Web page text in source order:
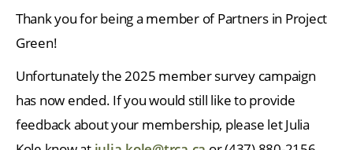
Thank you for being a member of Partners in Project
Green!
Unfortunately the 2025 member survey campaign
has now ended. If you would still like to provide
feedback about your membership, please let Julia